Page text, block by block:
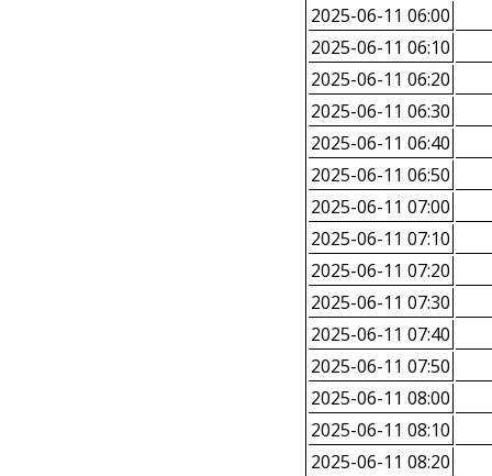
2025-06-11 06:00
2025-06-11 06:10
2025-06-11 06:20
2025-06-11 06:30
2025-06-11 06:40
2025-06-11 06:50
2025-06-11 07:00
2025-06-11 07:10
2025-06-11 07:20
2025-06-11 07:30
2025-06-11 07:40
2025-06-11 07:50
2025-06-11 08:00
2025-06-11 08:10
2025-06-11 08:20